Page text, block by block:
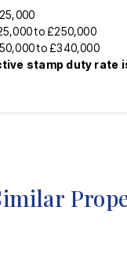
to £250,000
to £340,000
stamp duty rate